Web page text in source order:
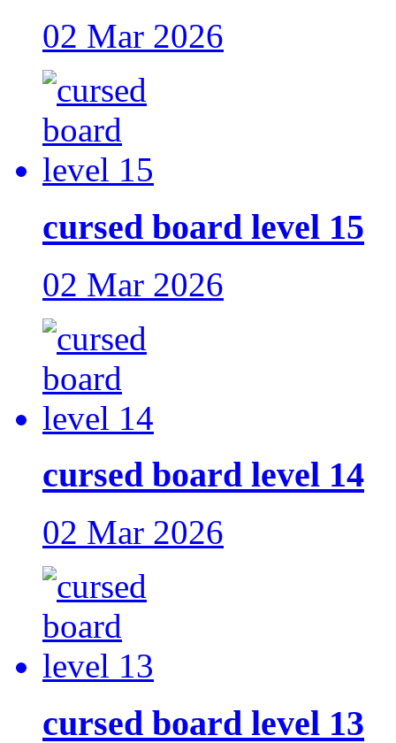
02 Mar 2026
cursed board level 15
02 Mar 2026
cursed board level 14
02 Mar 2026
cursed board level 13